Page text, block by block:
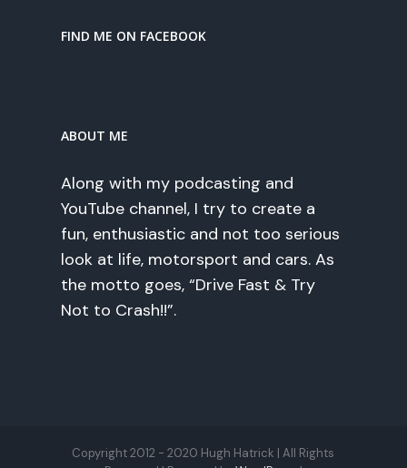
FIND ME ON FACEBOOK
ABOUT ME
Along with my podcasting and
YouTube channel, I try to create a
fun, enthusiastic and not too serious
look at life, motorsport and cars. As
the motto goes, “Drive Fast & Try
Not to Crash!!”.
Copyright 2012 - 2020 Hugh Hatrick | All Rights